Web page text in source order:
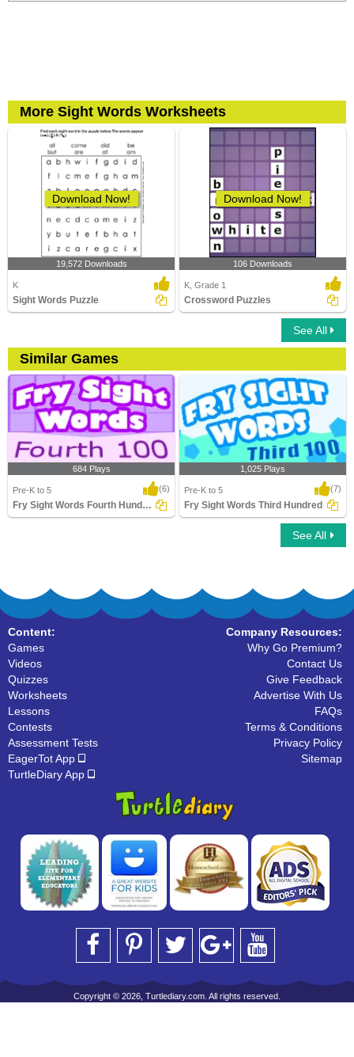
More Sight Words Worksheets
Download Now!
19,572 Downloads
K
Sight Words Puzzle
Download Now!
106 Downloads
K, Grade 1
Crossword Puzzles
See All
Similar Games
684 Plays
Pre-K to 5 (6)
Fry Sight Words Fourth Hundred
Fry Sight Words Third Hundred
1,025 Plays
Pre-K to 5 (7)
Fry Sight Words Third Hundred
See All
Content:
Games
Videos
Quizzes
Worksheets
Lessons
Contests
Assessment Tests
EagerTot App
TurtleDiary App
Company Resources:
Why Go Premium?
Contact Us
Give Feedback
Advertise With Us
FAQs
Terms & Conditions
Privacy Policy
Sitemap
Copyright © 2026, Turtlediary.com. All rights reserved.